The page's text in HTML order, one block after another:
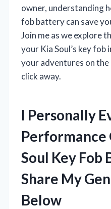
owner, understanding
fob battery can save
Join me as we explore
your Kia Soul’s key fob
your adventures on
click away.
I Personally
Performance
Soul Key Fob
Share My
Below